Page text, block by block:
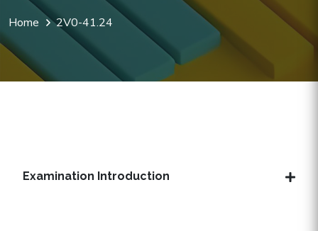
Home 2V0-41.24
Examination Introduction